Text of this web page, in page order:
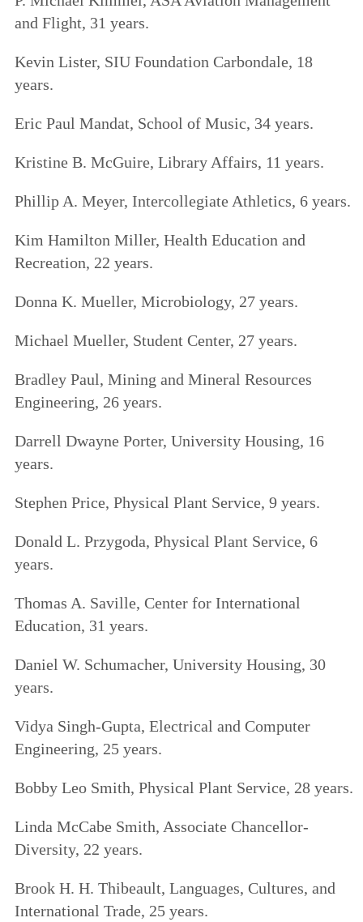
and Flight, 31 years.
Kevin Lister, SIU Foundation Carbondale, 18
years.
Eric Paul Mandat, School of Music, 34 years.
Kristine B. McGuire, Library Affairs, 11 years.
Phillip A. Meyer, Intercollegiate Athletics, 6 years.
Kim Hamilton Miller, Health Education and
Recreation, 22 years.
Donna K. Mueller, Microbiology, 27 years.
Michael Mueller, Student Center, 27 years.
Bradley Paul, Mining and Mineral Resources
Engineering, 26 years.
Darrell Dwayne Porter, University Housing, 16
years.
Stephen Price, Physical Plant Service, 9 years.
Donald L. Przygoda, Physical Plant Service, 6
years.
Thomas A. Saville, Center for International
Education, 31 years.
Daniel W. Schumacher, University Housing, 30
years.
Vidya Singh-Gupta, Electrical and Computer
Engineering, 25 years.
Bobby Leo Smith, Physical Plant Service, 28 years.
Linda McCabe Smith, Associate Chancellor-
Diversity, 22 years.
Brook H. H. Thibeault, Languages, Cultures, and
International Trade, 25 years.